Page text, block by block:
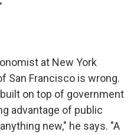
at New York
San Francisco is wrong.
on top of government
advantage of public
new," he says. "A